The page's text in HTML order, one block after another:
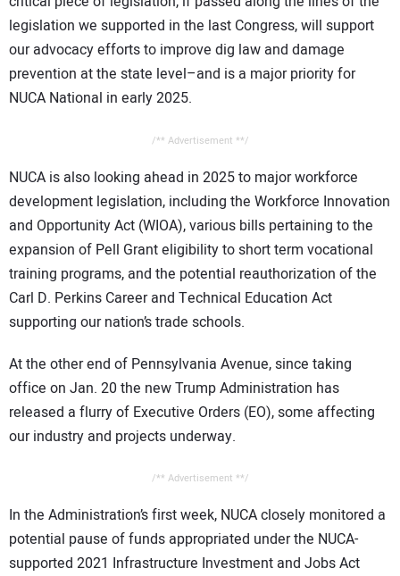
legislation we supported in the last Congress, will support
our advocacy efforts to improve dig law and damage
prevention at the state level–and is a major priority for
NUCA National in early 2025.
/** Advertisement **/
NUCA is also looking ahead in 2025 to major workforce
development legislation, including the Workforce Innovation
and Opportunity Act (WIOA), various bills pertaining to the
expansion of Pell Grant eligibility to short term vocational
training programs, and the potential reauthorization of the
Carl D. Perkins Career and Technical Education Act
supporting our nation’s trade schools.
At the other end of Pennsylvania Avenue, since taking
office on Jan. 20 the new Trump Administration has
released a flurry of Executive Orders (EO), some affecting
our industry and projects underway.
/** Advertisement **/
In the Administration’s first week, NUCA closely monitored a
potential pause of funds appropriated under the NUCA-
supported 2021 Infrastructure Investment and Jobs Act